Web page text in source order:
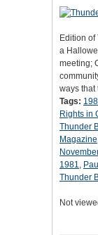
Edition
a
meeting;
ways
Tags:
Rights in
Thunder
Magazine
November
1981,
Thunder
Not